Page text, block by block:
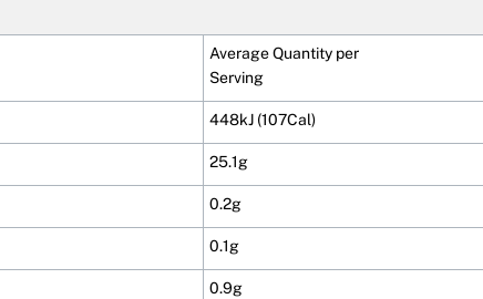
Average Quantity per
Serving
448kJ (107Cal)
25.1g
0.2g
0.1g
0.9g